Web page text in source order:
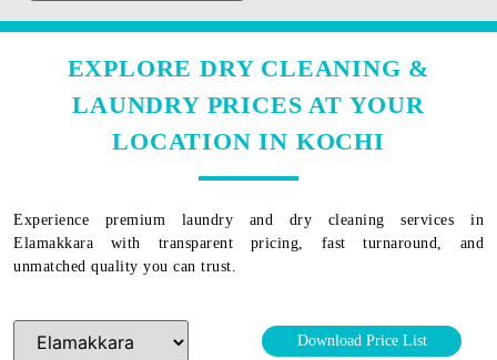
EXPLORE DRY CLEANING &
LAUNDRY PRICES AT YOUR
LOCATION IN KOCHI
Experience premium laundry and dry cleaning services in
Elamakkara with transparent pricing, fast turnaround, and
unmatched quality you can trust.
Download Price List